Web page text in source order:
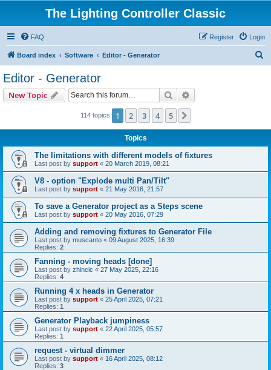
The Lighting Controller Classic
FAQ Login
Register
Board index Software Editor - Generator
Editor - Generator
New Topic Search
114 topics 1 2 3 4 5
Topics
The limitations with different models of fixtures
Last post by support « 20 March 2019, 08:21
V8 - option "Explode multi Pan/Tilt"
Last post by support « 21 May 2016, 21:57
To save a Generator project as a Steps scene
Last post by support « 20 May 2016, 07:29
Adding and removing fixtures to Generator File
Last post by muscanto « 09 August 2025, 16:39
Replies: 2
Fanning - moving heads [done]
Last post by zhincic « 27 May 2025, 22:16
Replies: 4
Running 4 x heads in Generator
Last post by support « 25 April 2025, 07:21
Replies: 1
Generator Playback jumpiness
Last post by support « 22 April 2025, 05:57
Replies: 1
request - virtual dimmer
Last post by support « 16 April 2025, 08:12
Replies: 3